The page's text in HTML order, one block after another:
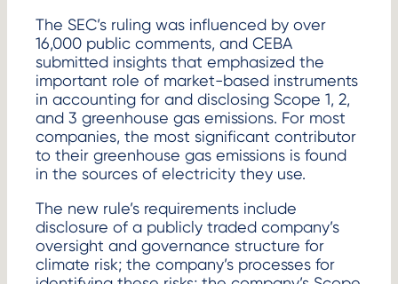
The SEC’s ruling was influenced by over
16,000 public comments, and CEBA
submitted insights that emphasized the
important role of market-based instruments
in accounting for and disclosing Scope 1, 2,
and 3 greenhouse gas emissions. For most
companies, the most significant contributor
to their greenhouse gas emissions is found
in the sources of electricity they use.
The new rule’s requirements include
disclosure of a publicly traded company’s
oversight and governance structure for
climate risk; the company’s processes for